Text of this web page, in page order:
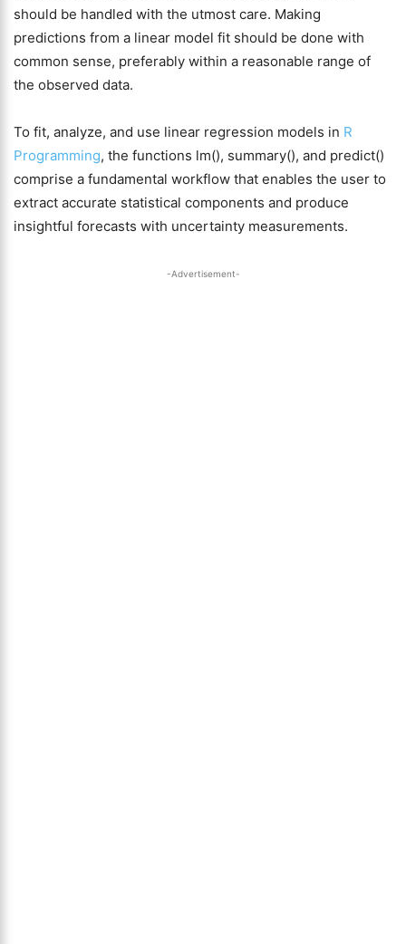
should be handled with the utmost care. Making
predictions from a linear model fit should be done with
common sense, preferably within a reasonable range of
the observed data.
To fit, analyze, and use linear regression models in R
Programming, the functions lm(), summary(), and predict()
comprise a fundamental workflow that enables the user to
extract accurate statistical components and produce
insightful forecasts with uncertainty measurements.
-Advertisement-